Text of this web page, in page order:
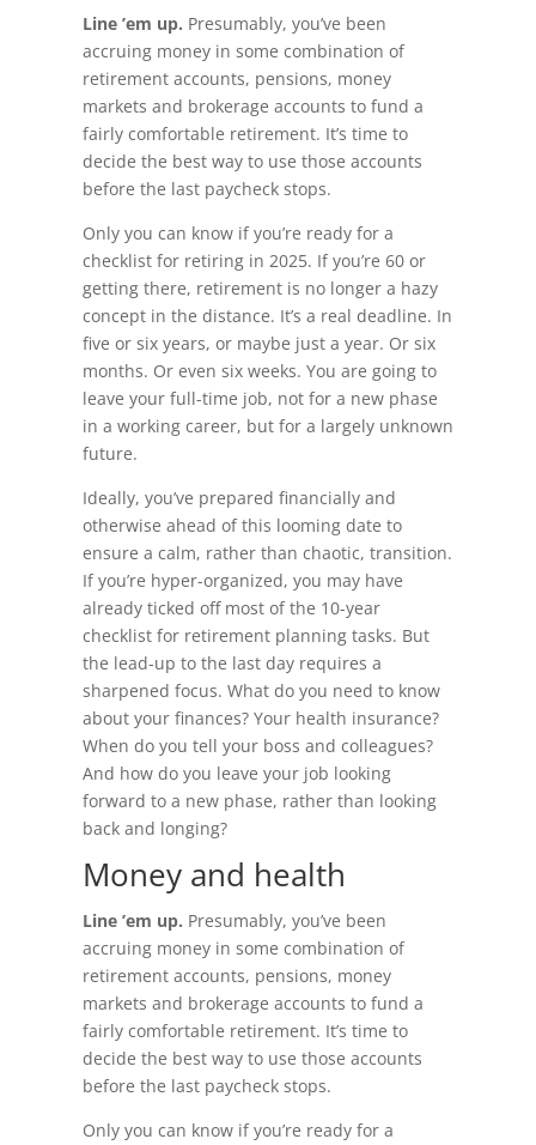
Line ’em up. Presumably, you’ve been
accruing money in some combination of
retirement accounts, pensions, money
markets and brokerage accounts to fund a
fairly comfortable retirement. It’s time to
decide the best way to use those accounts
before the last paycheck stops.
Only you can know if you’re ready for a
checklist for retiring in 2025. If you’re 60 or
getting there, retirement is no longer a hazy
concept in the distance. It’s a real deadline. In
five or six years, or maybe just a year. Or six
months. Or even six weeks. You are going to
leave your full-time job, not for a new phase
in a working career, but for a largely unknown
future.
Ideally, you’ve prepared financially and
otherwise ahead of this looming date to
ensure a calm, rather than chaotic, transition.
If you’re hyper-organized, you may have
already ticked off most of the 10-year
checklist for retirement planning tasks. But
the lead-up to the last day requires a
sharpened focus. What do you need to know
about your finances? Your health insurance?
When do you tell your boss and colleagues?
And how do you leave your job looking
forward to a new phase, rather than looking
back and longing?
Money and health
Line ’em up. Presumably, you’ve been
accruing money in some combination of
retirement accounts, pensions, money
markets and brokerage accounts to fund a
fairly comfortable retirement. It’s time to
decide the best way to use those accounts
before the last paycheck stops.
Only you can know if you’re ready for a